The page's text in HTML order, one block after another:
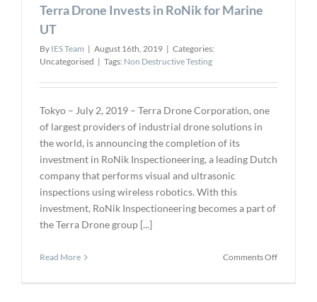
Terra Drone Invests in RoNik for Marine
UT
By IES Team | August 16th, 2019 | Categories:
Uncategorised | Tags: Non Destructive Testing
Tokyo – July 2, 2019 – Terra Drone Corporation, one
of largest providers of industrial drone solutions in
the world, is announcing the completion of its
investment in RoNik Inspectioneering, a leading Dutch
company that performs visual and ultrasonic
inspections using wireless robotics. With this
investment, RoNik Inspectioneering becomes a part of
the Terra Drone group [...]
Read More Comments Offon